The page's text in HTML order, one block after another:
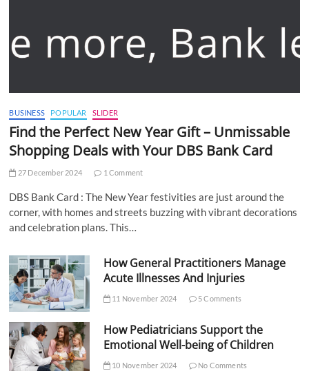
BUSINESS POPULAR SLIDER
Find the Perfect New Year Gift – Unmissable
Shopping Deals with Your DBS Bank Card
27 December 2024 1 Comment
DBS Bank Card : The New Year festivities are just around the
corner, with homes and streets buzzing with vibrant decorations
and celebration plans. This…
How General Practitioners Manage
Acute Illnesses And Injuries
11 November 2024 5 Comments
How Pediatricians Support the
Emotional Well-being of Children
10 November 2024 No Comments